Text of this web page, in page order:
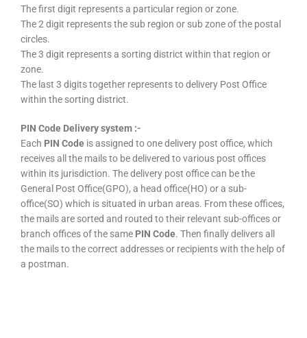
The first digit represents a particular region or zone.
The 2 digit represents the sub region or sub zone of the postal
circles.
The 3 digit represents a sorting district within that region or
zone.
The last 3 digits together represents to delivery Post Office
within the sorting district.
PIN Code Delivery system :-
Each PIN Code is assigned to one delivery post office, which
receives all the mails to be delivered to various post offices
within its jurisdiction. The delivery post office can be the
General Post Office(GPO), a head office(HO) or a sub-
office(SO) which is situated in urban areas. From these offices,
the mails are sorted and routed to their relevant sub-offices or
branch offices of the same PIN Code. Then finally delivers all
the mails to the correct addresses or recipients with the help of
a postman.